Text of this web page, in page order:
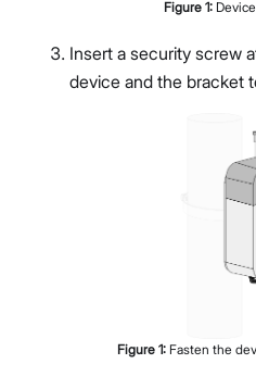
Figure 1:
Insert a security screw
device and the bracket
Figure 1: Fasten the